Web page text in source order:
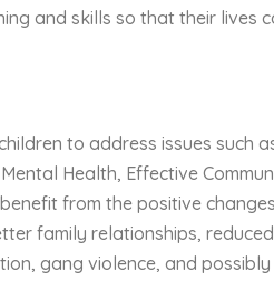
and skills so that their lives
to address issues such
Health, Effective
from the positive
family relationships,
gang violence, and possibly